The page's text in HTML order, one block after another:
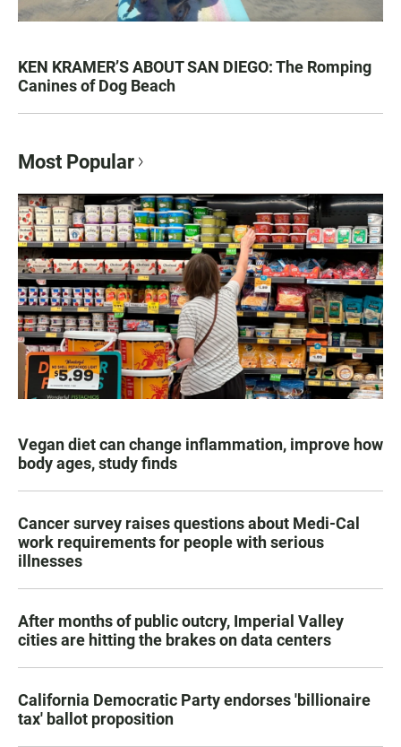
KEN KRAMER’S ABOUT SAN DIEGO: The Romping
Canines of Dog Beach
Most Popular
Vegan diet can change inflammation, improve how
body ages, study finds
Cancer survey raises questions about Medi-Cal
work requirements for people with serious
illnesses
After months of public outcry, Imperial Valley
cities are hitting the brakes on data centers
California Democratic Party endorses 'billionaire
tax' ballot proposition